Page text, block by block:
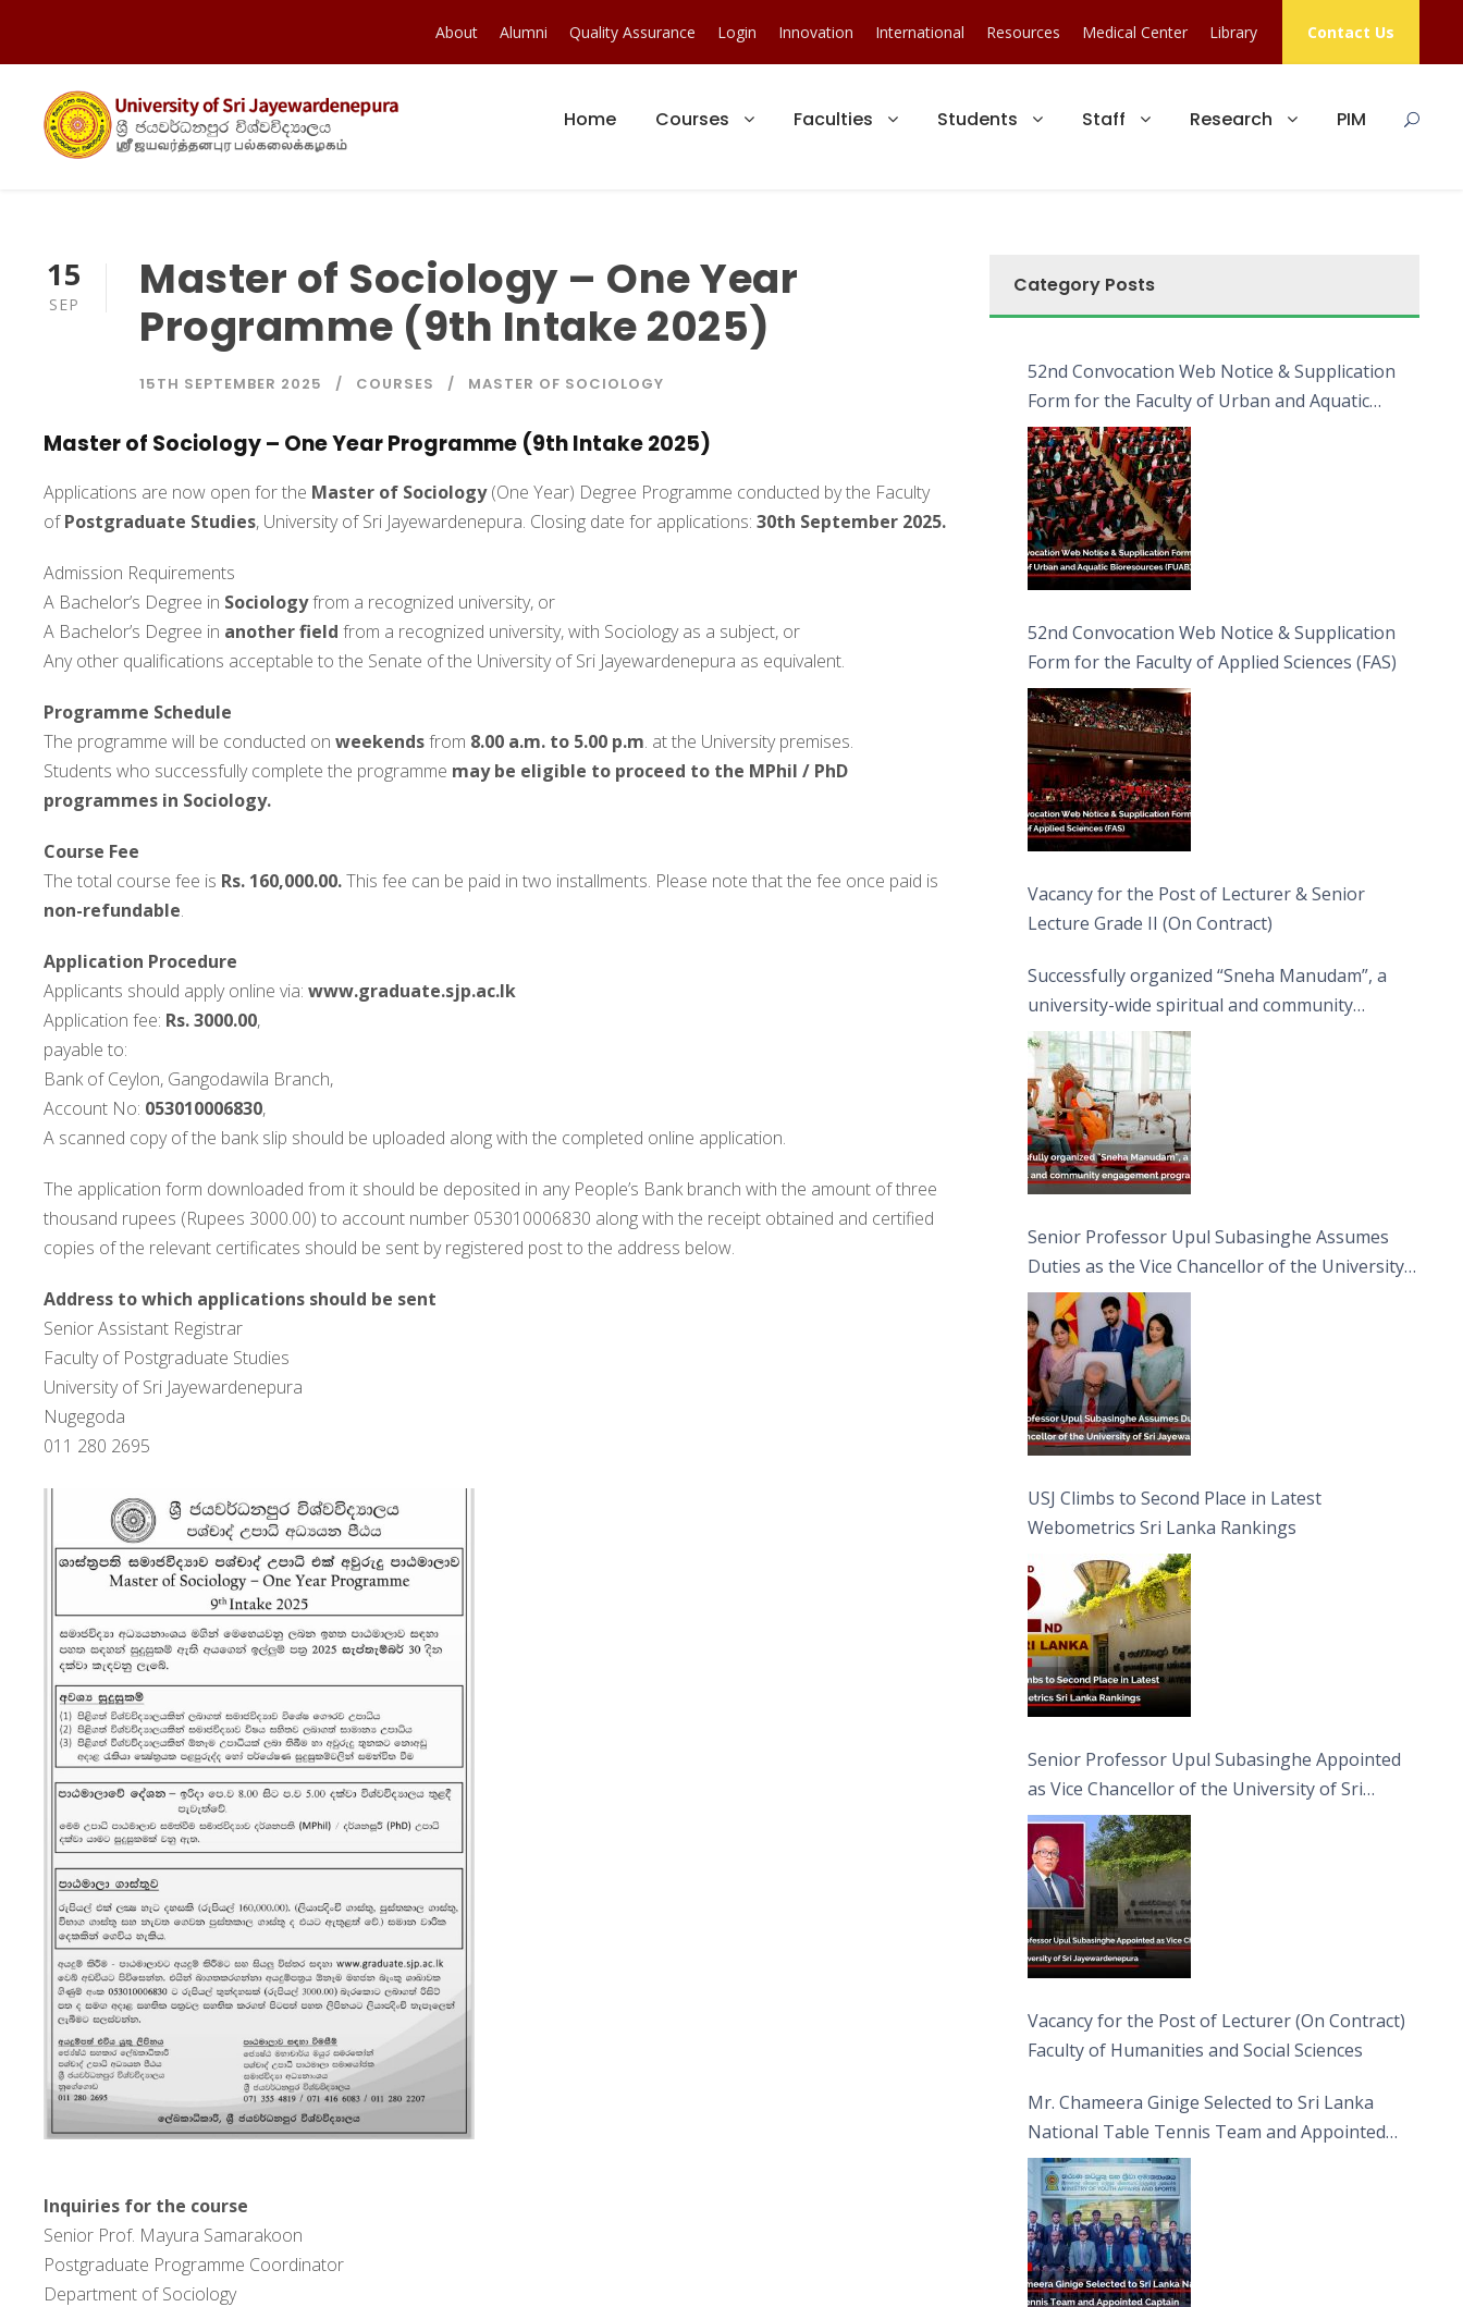
About Alumni Quality Assurance Login Innovation International Resources Medical Center Library Contact Us
Home Courses Faculties Students Staff Research PIM
15
SEP
Master of Sociology – One Year
Programme (9th Intake 2025)
15TH SEPTEMBER 2025 COURSES MASTER OF SOCIOLOGY
Master of Sociology – One Year Programme (9th Intake 2025)
Applications are now open for the Master of Sociology(One Year) Degree Programme conducted by the Faculty
ofPostgraduate Studies, University of Sri Jayewardenepura. Closing date for applications: 30th September 2025.
Admission Requirements
A Bachelor’s Degree in Sociologyfrom a recognized university, or
A Bachelor’s Degree in another field from a recognized university, with Sociology as a subject, or
Any other qualifications acceptable to the Senate of the University of Sri Jayewardenepura as equivalent.
Programme Schedule
The programme will be conducted on weekendsfrom 8.00 a.m. to 5.00 p.m. at the University premises.
Students who successfully complete the programme may be eligible to proceed to the MPhil / PhD
programmes in Sociology.
Course Fee
The total course fee is Rs. 160,000.00.This fee can be paid in two installments. Please note that the fee once paid is
non-refundable.
Application Procedure
Applicants should apply online via: www.graduate.sjp.ac.lk
Application fee: Rs. 3000.00,
payable to:
Bank of Ceylon, Gangodawila Branch,
Account No: 053010006830,
A scanned copy of the bank slip should be uploaded along with the completed online application.
The application form downloaded from it should be deposited in any People’s Bank branch with the amount of three
thousand rupees (Rupees 3000.00) to account number 053010006830 along with the receipt obtained and certified
copies of the relevant certificates should be sent by registered post to the address below.
Address to which applications should be sent
Senior Assistant Registrar
Faculty of Postgraduate Studies
University of Sri Jayewardenepura
Nugegoda
011 280 2695
Inquiries for the course
Senior Prof. Mayura Samarakoon
Postgraduate Programme Coordinator
Department of Sociology
Category Posts
52nd Convocation Web Notice & Supplication
Form for the Faculty of Urban and Aquatic
Bioresources (FUAB)
52nd Convocation Web Notice & Supplication
Form for the Faculty of Applied Sciences (FAS)
Vacancy for the Post of Lecturer & Senior
Lecture Grade II (On Contract)
Successfully organized “Sneha Manudam”, a
university-wide spiritual and community
engagement programme on the Asala Full
Moon Poya Day.
Senior Professor Upul Subasinghe Assumes
Duties as the Vice Chancellor of the University
of Sri Jayewardenepura
USJ Climbs to Second Place in Latest
Webometrics Sri Lanka Rankings
Senior Professor Upul Subasinghe Appointed
as Vice Chancellor of the University of Sri
Jayewardenepura
Vacancy for the Post of Lecturer (On Contract)
Faculty of Humanities and Social Sciences
Mr. Chameera Ginige Selected to Sri Lanka
National Table Tennis Team and Appointed
Captain